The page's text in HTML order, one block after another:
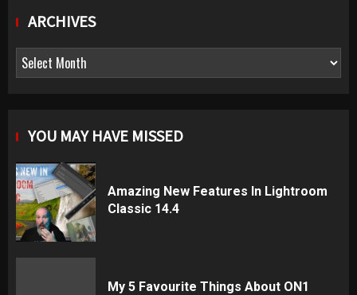
ARCHIVES
Archives
YOU MAY HAVE MISSED
Amazing New Features In Lightroom
Classic 14.4
My 5 Favourite Things About ON1